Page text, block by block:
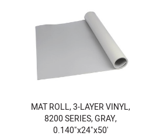
MAT ROLL, 3-LAYER VINYL,
8200 SERIES, GRAY,
0.140"x24"x50'